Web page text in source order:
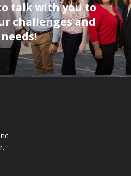
talk with you to
challenges and
needs!